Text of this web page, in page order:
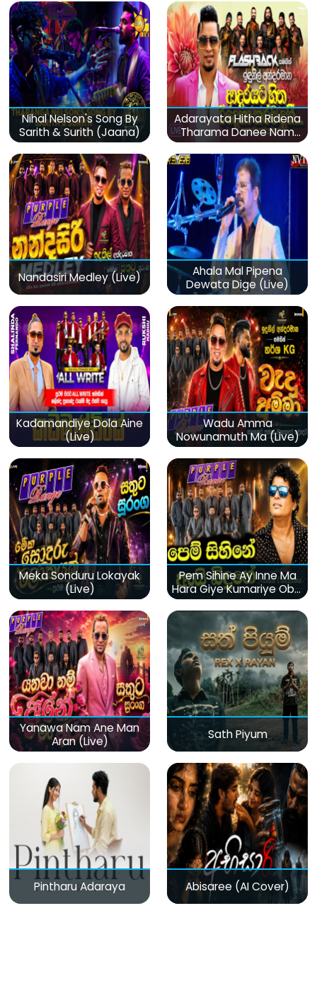
Nihal Nelson's Song By
Sarith & Surith (Jaana)
Adarayata Hitha Ridena
Tharama Danee Nam
(Live)
Nandasiri Medley (Live)
Ahala Mal Pipena
Dewata Dige (Live)
Kadamandiye Dola Aine
(Live)
Wadu Amma
Nowunamuth Ma (Live)
Meka Sonduru Lokayak
(Live)
Pem Sihine Ay Inne Ma
Hara Giye Kumariye Obai
(Live)
Yanawa Nam Ane Man
Aran (Live)
Sath Piyum
Pintharu Adaraya Abisaree (AI Cover)